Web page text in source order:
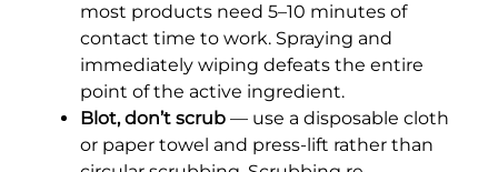
most products need 5–10 minutes of
contact time to work. Spraying and
immediately wiping defeats the entire
point of the active ingredient.
Blot, don’t scrub — use a disposable cloth
or paper towel and press-lift rather than